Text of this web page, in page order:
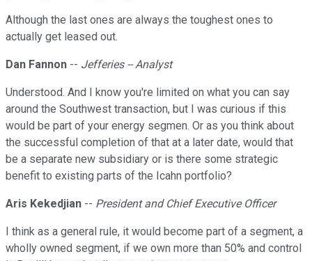
Although the last ones are always the toughest ones to
actually get leased out.
Dan Fannon -- Jefferies -- Analyst
Understood. And I know you're limited on what you can say
around the Southwest transaction, but I was curious if this
would be part of your energy segmen. Or as you think about
the successful completion of that at a later date, would that
be a separate new subsidiary or is there some strategic
benefit to existing parts of the Icahn portfolio?
Aris Kekedjian -- President and Chief Executive Officer
I think as a general rule, it would become part of a segment, a
wholly owned segment, if we own more than 50% and control